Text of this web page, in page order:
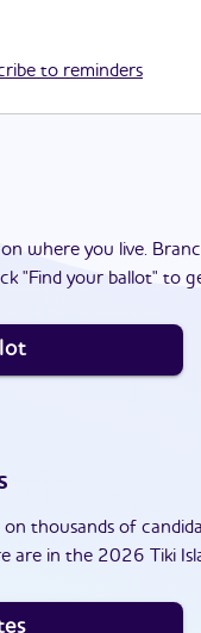
to reminders
where you live.
"Find your ballot" to
thousands of
are in the 2026 Tiki